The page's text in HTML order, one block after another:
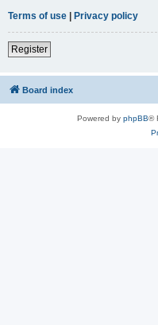
Terms of use | Privacy policy
Register
Board index
Powered by phpBB®